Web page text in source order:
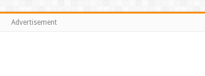
Advertisement